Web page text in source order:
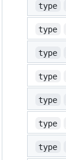
type
type
type
type
type
type
type